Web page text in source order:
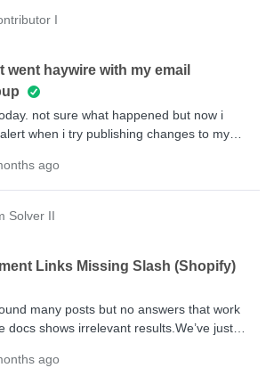
on size ordered. Am I able to do that?
I
haywire with my email
not sure what happened but now i
when i try publishing changes to my
the text.. Coupons need a required email
input field.Dynamic coupons need Email
inputs to be marked as required. Please
to ensure the form works
like its referring to the Contact Us page
a few weeks ago and the popup was
ago
Solver II
Links Missing Slash (Shopify)
many posts but no answers that work
docs shows irrelevant results.We’ve just
in our cart abandonment emails
slash after the domain like
ago